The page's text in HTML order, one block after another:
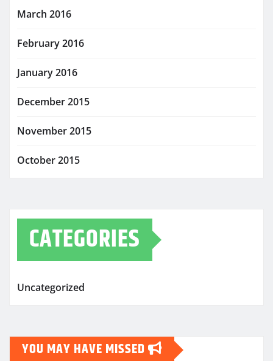
March 2016
February 2016
January 2016
December 2015
November 2015
October 2015
CATEGORIES
Uncategorized
YOU MAY HAVE MISSED